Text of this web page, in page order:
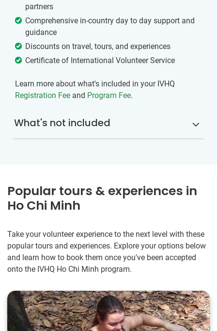
partners
Comprehensive in-country day to day support and
guidance
Discounts on travel, tours, and experiences
Certificate of International Volunteer Service
Learn more about what's included in your IVHQ
Registration Fee and Program Fee.
What's not included
Popular tours & experiences in
Ho Chi Minh
Take your volunteer experience to the next level with these
popular tours and experiences. Explore your options below
and learn how to book them once you've been accepted
onto the IVHQ Ho Chi Minh program.